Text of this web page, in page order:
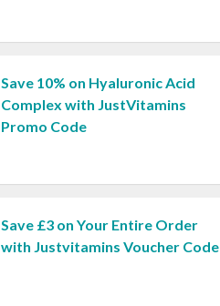
Save 10% on Hyaluronic Acid
Complex with JustVitamins
Promo Code
Save £3 on Your Entire Order
with Justvitamins Voucher Code